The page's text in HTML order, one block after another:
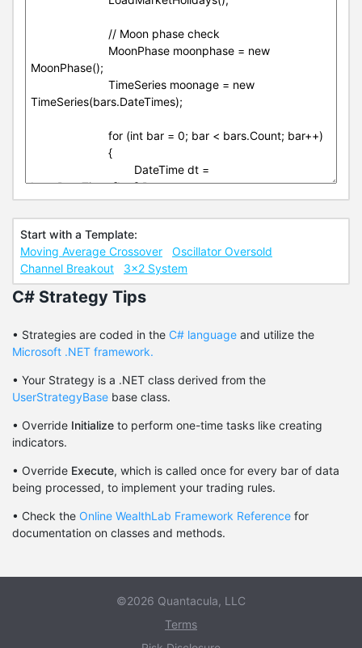
Start with a Template:
Moving Average Crossover
Oscillator Oversold
Channel Breakout
3x2 System
C# Strategy Tips
• Strategies are coded in the C# language and utilize the
Microsoft .NET framework.
• Your Strategy is a .NET class derived from the
UserStrategyBase base class.
• Override Initialize to perform one-time tasks like creating
indicators.
• Override Execute, which is called once for every bar of data
being processed, to implement your trading rules.
• Check the Online WealthLab Framework Reference for
documentation on classes and methods.
©2026 Quantacula, LLC
Terms